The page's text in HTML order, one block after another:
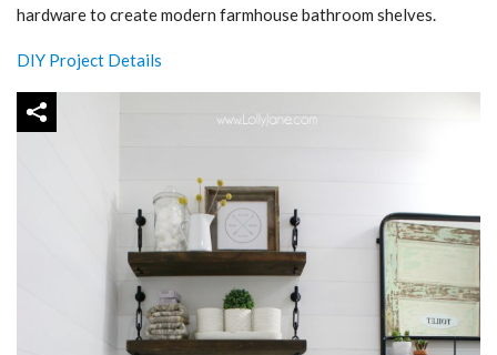
hardware to create modern farmhouse bathroom shelves.
DIY Project Details